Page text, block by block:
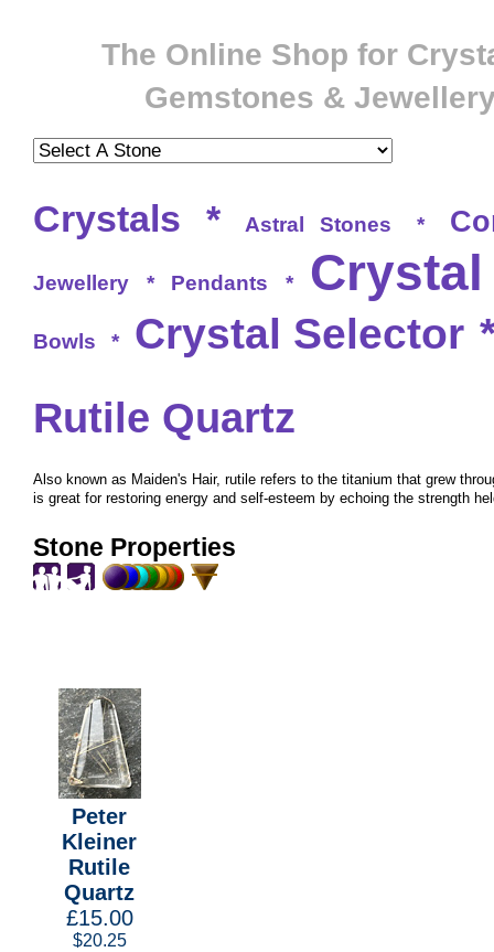
The Online Shop for
Gemstones &
Crystals * Astral Stones *
Jewellery * Pendants *
Bowls * Crystal Selector
Rutile Quartz
Also known as Maiden's Hair, rutile refers to the titanium that grew
is great for restoring energy and self-esteem by echoing the strength
Stone Properties
Peter
Kleiner
Rutile
Quartz
£15.00
$20.25